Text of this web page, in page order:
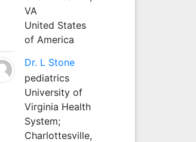
VA
United States
of America
Dr. L Stone
pediatrics
University of
Virginia Health
System;
Charlottesville,